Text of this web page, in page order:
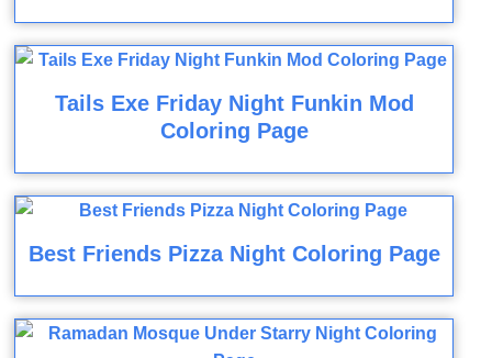
Tails Exe Friday Night Funkin Mod
Coloring Page
Best Friends Pizza Night Coloring Page